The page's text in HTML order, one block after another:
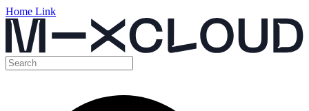
Home Link